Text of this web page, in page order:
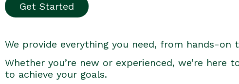
Get Started
We provide everything you need, from hands-on
Whether you’re new or experienced, we’re
to achieve your goals.